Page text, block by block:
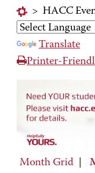
> HACC
Translate
Printer-
Month Grid